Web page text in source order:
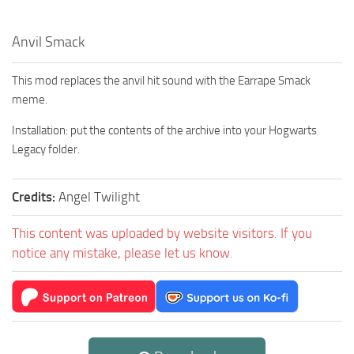
Anvil Smack
This mod replaces the anvil hit sound with the Earrape Smack
meme.
Installation: put the contents of the archive into your Hogwarts
Legacy folder.
Credits: Angel Twilight
This content was uploaded by website visitors. If you
notice any mistake, please let us know.